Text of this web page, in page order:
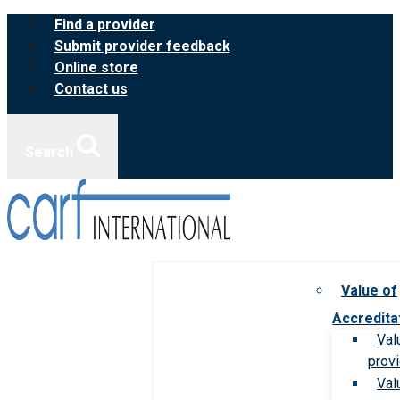
Skip
content
Find a provider
Submit provider feedback
Online store
Contact us
Value of